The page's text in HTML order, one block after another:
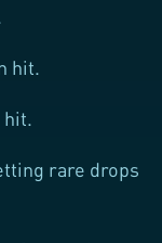
hit.
hit.
rare drops